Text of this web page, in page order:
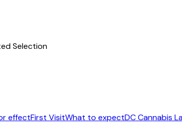
Selection
effectFirst VisitWhat to expectDC Cannabis